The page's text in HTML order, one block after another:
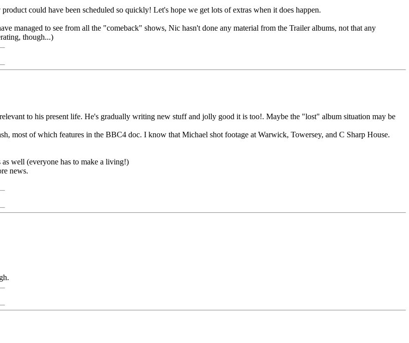
could have been scheduled so quickly! Let's hope we get lots of extras when it does happen.
managed to see from all the "comeback" shows, Nic hasn't done any material from the Trailer albums, not that any
though...)
to his present life. He's gradually writing new stuff and jolly good it is too!. Maybe the "lost" album situation may be
most of which features in the BBC4 doc. I know that Michael shot footage at Warwick, Towersey, and C Sharp House.
well (everyone has to make a living!)
news.